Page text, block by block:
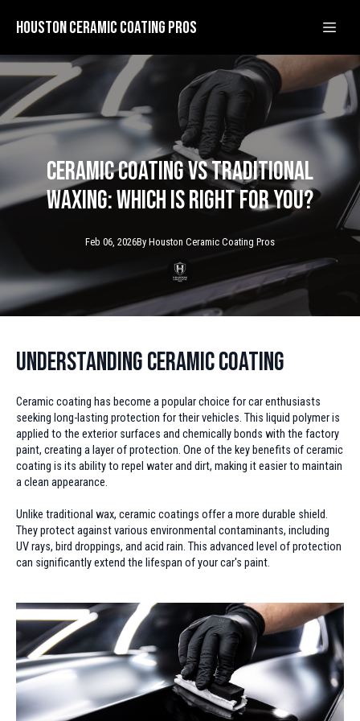
Houston Ceramic Coating Pros
Ceramic Coating vs Traditional
Waxing: Which is Right for You?
Feb 06, 2026By Houston Ceramic Coating Pros
Understanding Ceramic Coating
Ceramic coating has become a popular choice for car enthusiasts
seeking long-lasting protection for their vehicles. This liquid polymer is
applied to the exterior surfaces and chemically bonds with the factory
paint, creating a layer of protection. One of the key benefits of ceramic
coating is its ability to repel water and dirt, making it easier to maintain
a clean appearance.
Unlike traditional wax, ceramic coatings offer a more durable shield.
They protect against various environmental contaminants, including
UV rays, bird droppings, and acid rain. This advanced level of protection
can significantly extend the lifespan of your car's paint.